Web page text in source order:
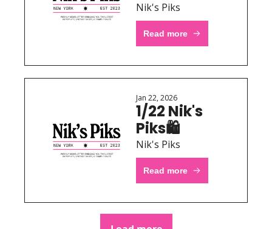
Nik's Piks
Read more
Jan 22, 2026
1/22 Nik's
Nik's Piks
Read more